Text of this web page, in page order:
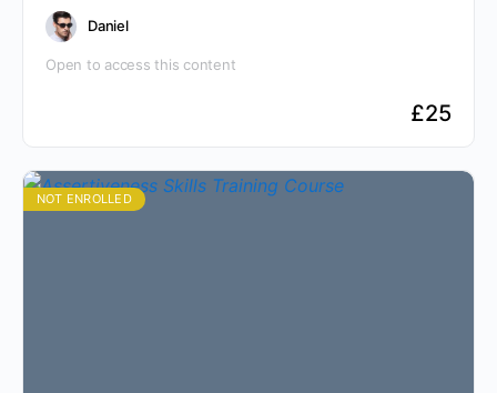
Daniel
Open to access this content
£25
NOT ENROLLED